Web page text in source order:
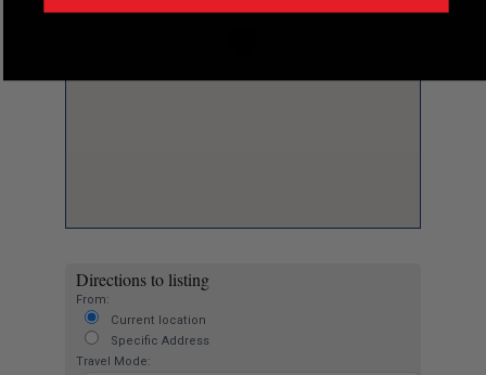
Directions to listing
From:
Current location
Specific Address
Travel Mode: